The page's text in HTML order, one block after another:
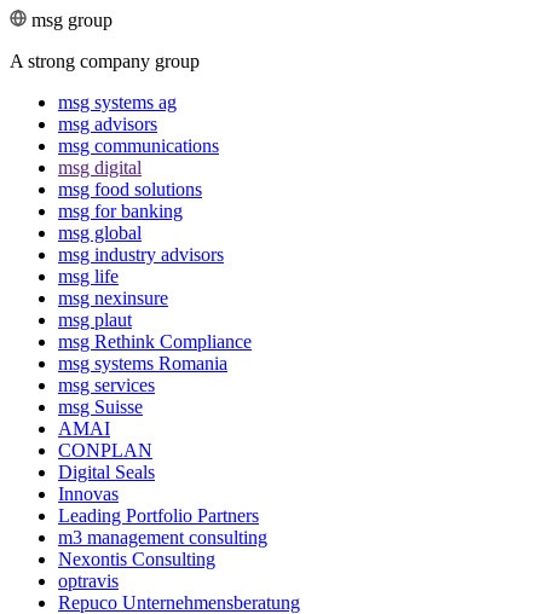
msg group
A strong company group
msg systems ag
msg advisors
msg commu­ni­ca­tions
msg digital
msg food solutions
msg for banking
msg global
msg industry advisors
msg life
msg nexinsure
msg plaut
msg Rethink Compli­ance
msg systems Romania
msg services
msg Suisse
AMAI
CONPLAN
Digital Seals
Innovas
Leading Port­folio Partners
m3 manage­ment consul­ting
Nexontis Consulting
optravis
Repuco Unternehmensberatung